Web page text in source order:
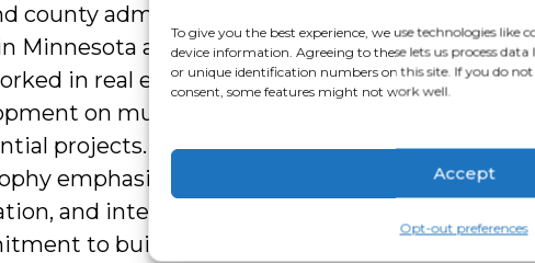
To give you the best experience, we use technologies like
device information. Agreeing to these lets us process
or unique identification numbers on this site. If you do
consent, some features might not work well.
Accept
Opt-out preferences
county administrator for over 23
Minnesota and California and has
in real estate land
on multimillion-dollar
projects. His leadership
emphasizes collaboration,
and integrity, with a
to building strong teams and